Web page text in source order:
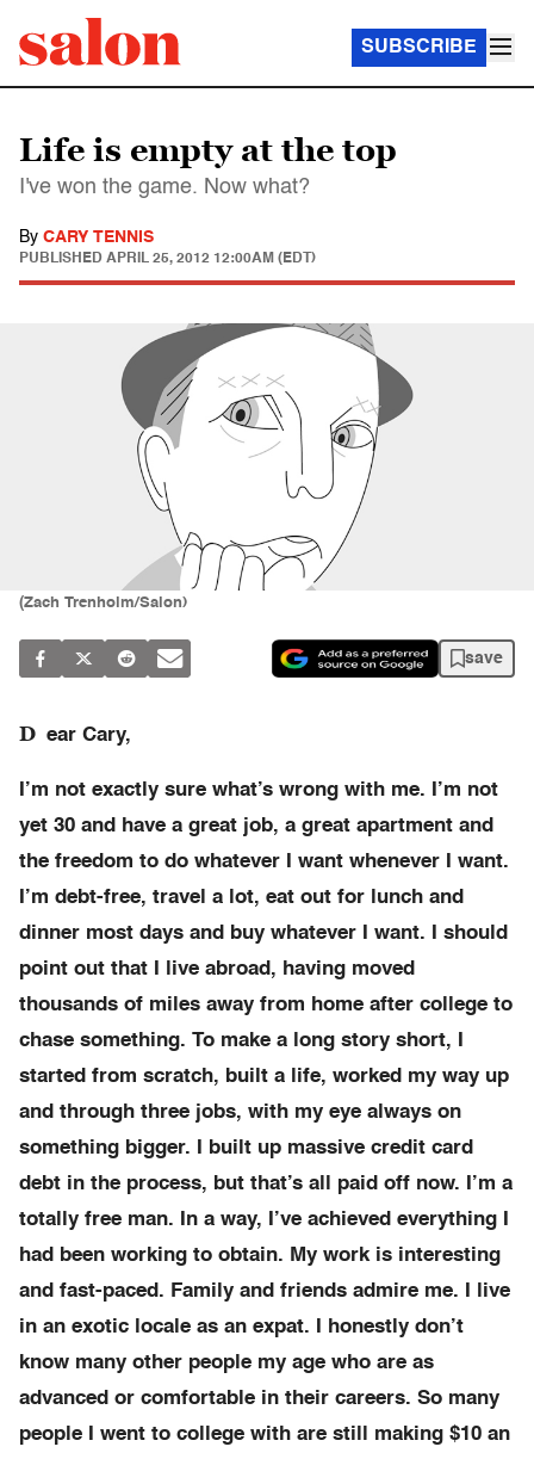
SUBSCRIBE
Life is empty at the top
I've won the game. Now what?
By CARY TENNIS
PUBLISHED APRIL 25, 2012 12:00AM (EDT)
(Zach Trenholm/Salon)
save
D ear Cary,
I’m not exactly sure what’s wrong with me. I’m not
yet 30 and have a great job, a great apartment and
the freedom to do whatever I want whenever I want.
I’m debt-free, travel a lot, eat out for lunch and
dinner most days and buy whatever I want. I should
point out that I live abroad, having moved
thousands of miles away from home after college to
chase something. To make a long story short, I
started from scratch, built a life, worked my way up
and through three jobs, with my eye always on
something bigger. I built up massive credit card
debt in the process, but that’s all paid off now. I’m a
totally free man. In a way, I’ve achieved everything I
had been working to obtain. My work is interesting
and fast-paced. Family and friends admire me. I live
in an exotic locale as an expat. I honestly don’t
know many other people my age who are as
advanced or comfortable in their careers. So many
people I went to college with are still making $10 an